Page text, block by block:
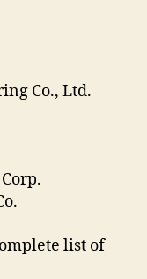
Co., Ltd.
list of